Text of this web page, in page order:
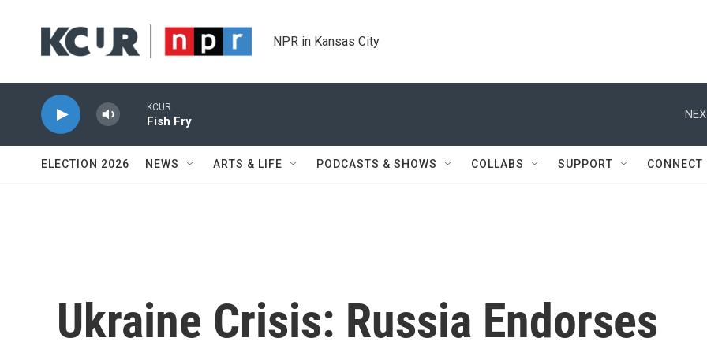
NPR in Kansas City
KCUR
Fish Fry
ELECTION 2026 NEWS ARTS & LIFE PODCASTS & SHOWS COLLABS SUPPORT CONNECT
Ukraine Crisis: Russia Endorses